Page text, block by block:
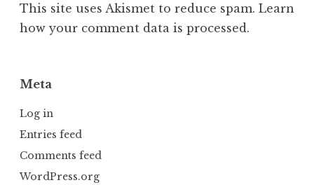
This site uses Akismet to reduce spam. Learn
how your comment data is processed.
Meta
Log in
Entries feed
Comments feed
WordPress.org